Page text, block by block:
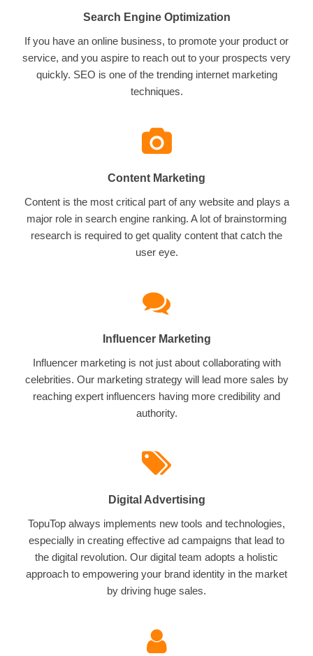
Search Engine Optimization
If you have an online business, to promote your product or
service, and you aspire to reach out to your prospects very
quickly. SEO is one of the trending internet marketing
techniques.
Content Marketing
Content is the most critical part of any website and plays a
major role in search engine ranking. A lot of brainstorming
research is required to get quality content that catch the
user eye.
Influencer Marketing
Influencer marketing is not just about collaborating with
celebrities. Our marketing strategy will lead more sales by
reaching expert influencers having more credibility and
authority.
Digital Advertising
TopuTop always implements new tools and technologies,
especially in creating effective ad campaigns that lead to
the digital revolution. Our digital team adopts a holistic
approach to empowering your brand identity in the market
by driving huge sales.